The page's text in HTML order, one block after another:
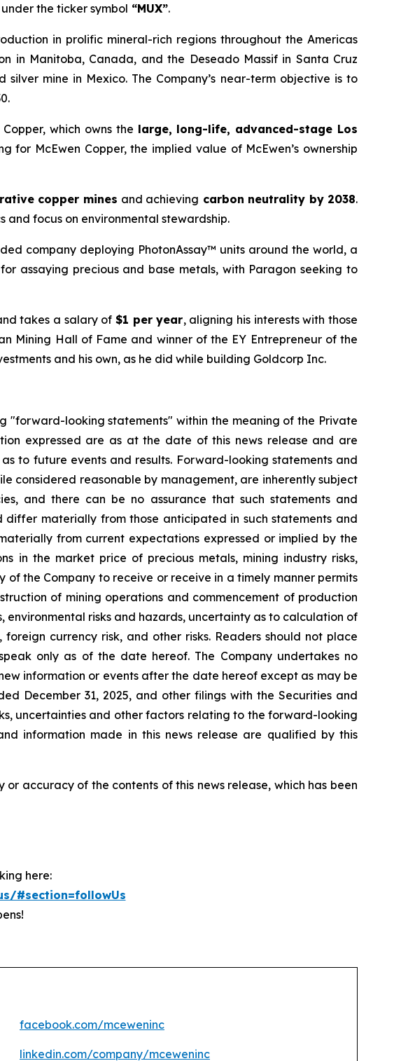
under the ticker symbol “MUX”.
in prolific mineral-rich regions throughout the Americas
in Manitoba, Canada, and the Deseado Massif in Santa Cruz
mine in Mexico. The Company’s near-term objective is to
which owns the large, long-life, advanced-stage Los
McEwen Copper, the implied value of McEwen’s ownership
copper mines and achieving carbon neutrality by 2038.
and focus on environmental stewardship.
company deploying PhotonAssay™ units around the world, a
assaying precious and base metals, with Paragon seeking to
takes a salary of$1 per year, aligning his interests with those
Mining Hall of Fame and winner of the EY Entrepreneur of the
and his own, as he did while building Goldcorp Inc.
"forward-looking statements" within the meaning of the Private
expressed are as at the date of this news release and are
to future events and results. Forward-looking statements and
considered reasonable by management, are inherently subject
and there can be no assurance that such statements and
materially from those anticipated in such statements and
from current expectations expressed or implied by the
in the market price of precious metals, mining industry risks,
the Company to receive or receive in a timely manner permits
of mining operations and commencement of production
risks and hazards, uncertainty as to calculation of
currency risk, and other risks. Readers should not place
only as of the date hereof. The Company undertakes no
information or events after the date hereof except as may be
December 31, 2025, and other filings with the Securities and
uncertainties and other factors relating to the forward-looking
information made in this news release are qualified by this
accuracy of the contents of this news release, which has been
here:
#section=followUs
facebook.com/mceweninc
linkedin.com/company/mceweninc